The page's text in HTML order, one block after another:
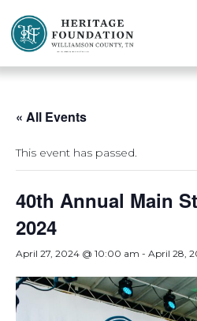
« All Events
This event has passed.
40th Annual Main
2024
April 27, 2024 @ 10:00 am - April 28,